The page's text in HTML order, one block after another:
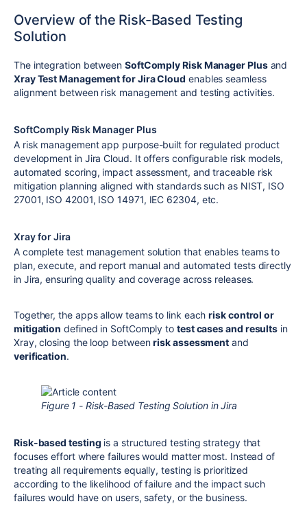
Overview of the Risk-Based Testing
Solution
The integration between SoftComply Risk Manager Plusand
Xray Test Management for Jira Cloud enables seamless
alignment between risk management and testing activities.
SoftComply Risk Manager Plus
A risk management app purpose-built for regulated product
development in Jira Cloud. It offers configurable risk models,
automated scoring, impact assessment, and traceable risk
mitigation planning aligned with standards such as NIST, ISO
27001, ISO 42001, ISO 14971, IEC 62304, etc.
Xray for Jira
A complete test management solution that enables teams to
plan, execute, and report manual and automated tests directly
in Jira, ensuring quality and coverage across releases.
Together, the apps allow teams to link eachrisk control or
mitigation defined in SoftComply to test cases and results in
Xray, closing the loop betweenrisk assessment and
verification.
Figure 1 - Risk-Based Testing Solution in Jira
Risk-based testing is a structured testing strategy that
focuses effort where failures would matter most. Instead of
treating all requirements equally, testing is prioritized
according to the likelihood of failure and the impact such
failures would have on users, safety, or the business.